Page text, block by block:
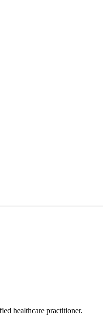
healthcare practitioner.